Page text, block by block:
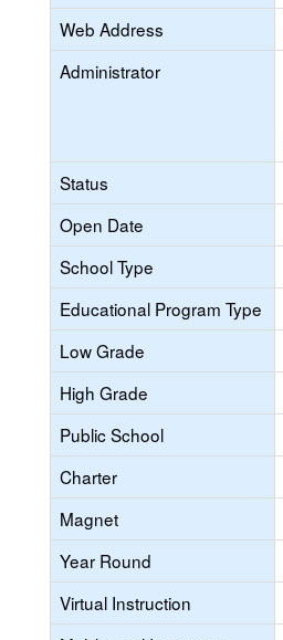
Web Address
Administrator
Status
Open Date
School Type
Educational Program Type
Low Grade
High Grade
Public School
Charter
Magnet
Year Round
Virtual Instruction